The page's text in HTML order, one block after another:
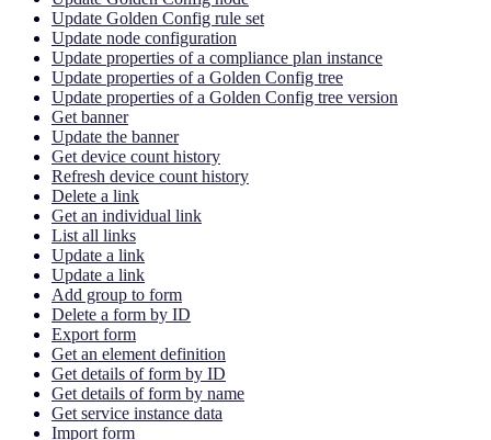
Update Golden Config rule set
Update node configuration
Update properties of a compliance plan instance
Update properties of a Golden Config tree
Update properties of a Golden Config tree version
Get banner
Update the banner
Get device count history
Refresh device count history
Delete a link
Get an individual link
List all links
Update a link
Update a link
Add group to form
Delete a form by ID
Export form
Get an element definition
Get details of form by ID
Get details of form by name
Get service instance data
Import form